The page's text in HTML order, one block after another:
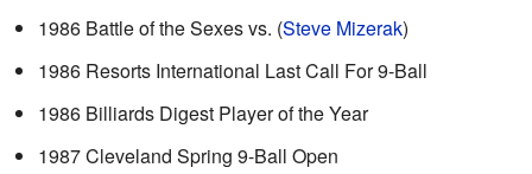
1986 Battle of the Sexes vs. (Steve Mizerak)
1986 Resorts International Last Call For 9-Ball
1986 Billiards Digest Player of the Year
1987 Cleveland Spring 9-Ball Open